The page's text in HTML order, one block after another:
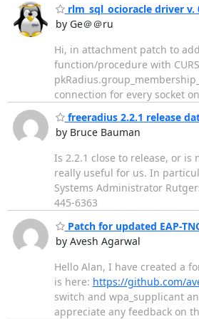
rlm_sql_ocioracle driver v.
by Ge＠＠ru
Hi, in attachment patch to
function/procedure with
connection for every socket
freeradius 2.2.1 release
by Bruce Bauman
Is 2.2.1 close to release, or is
really useful for us. In
Systems Administrator
445-6363
Patch for updated EAP-
by Avesh Agarwal
Hello Alan, I have created a
is here: https://github.com/
switch and wpa_supplicant
appreciate any feedback on